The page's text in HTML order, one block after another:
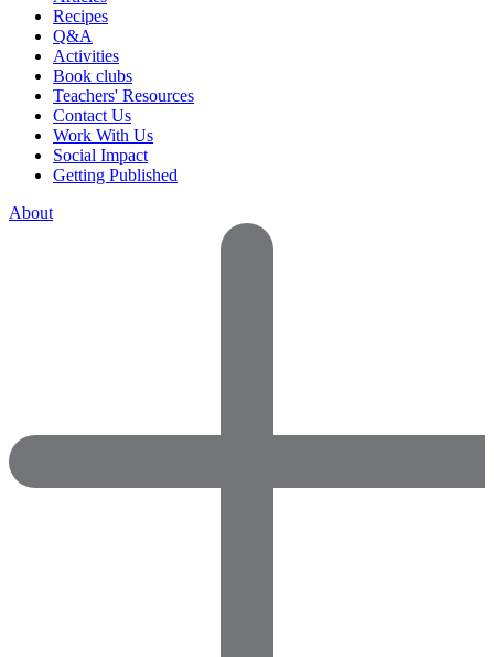
Recipes
Q&A
Activities
Book clubs
Teachers' Resources
Contact Us
Work With Us
Social Impact
Getting Published
About